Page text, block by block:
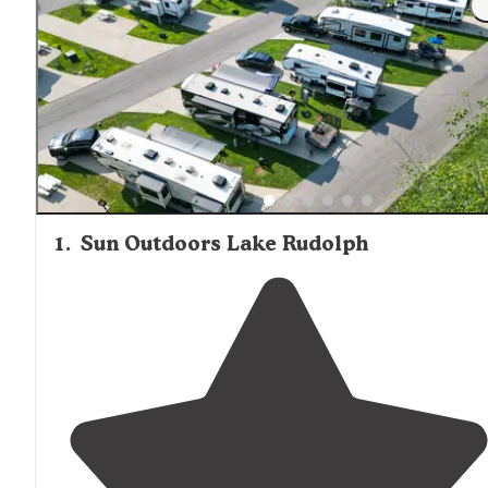
or kitchen facilities.
1. Sun Outdoors Lake Rudolph